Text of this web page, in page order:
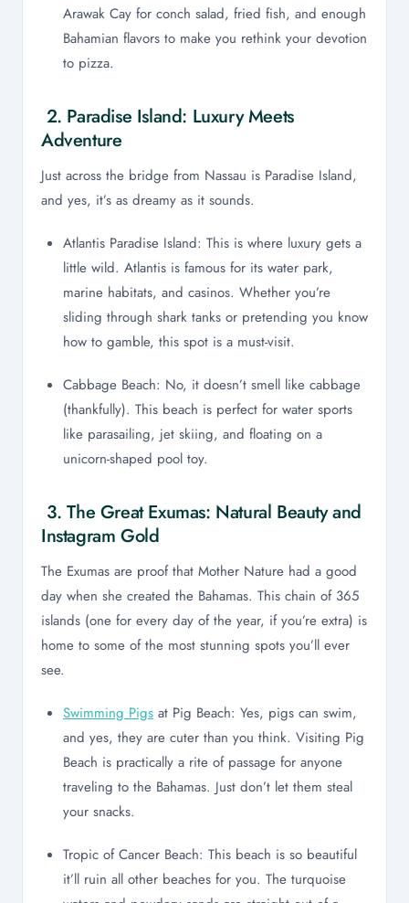
Arawak Cay for conch salad, fried fish, and enough
Bahamian flavors to make you rethink your devotion
to pizza.
2. Paradise Island: Luxury Meets
Adventure
Just across the bridge from Nassau is Paradise Island,
and yes, it’s as dreamy as it sounds.
Atlantis Paradise Island: This is where luxury gets a
little wild. Atlantis is famous for its water park,
marine habitats, and casinos. Whether you’re
sliding through shark tanks or pretending you know
how to gamble, this spot is a must-visit.
Cabbage Beach: No, it doesn’t smell like cabbage
(thankfully). This beach is perfect for water sports
like parasailing, jet skiing, and floating on a
unicorn-shaped pool toy.
3. The Great Exumas: Natural Beauty and
Instagram Gold
The Exumas are proof that Mother Nature had a good
day when she created the Bahamas. This chain of 365
islands (one for every day of the year, if you’re extra) is
home to some of the most stunning spots you’ll ever
see.
Swimming Pigs at Pig Beach: Yes, pigs can swim,
and yes, they are cuter than you think. Visiting Pig
Beach is practically a rite of passage for anyone
traveling to the Bahamas. Just don’t let them steal
your snacks.
Tropic of Cancer Beach: This beach is so beautiful
it’ll ruin all other beaches for you. The turquoise